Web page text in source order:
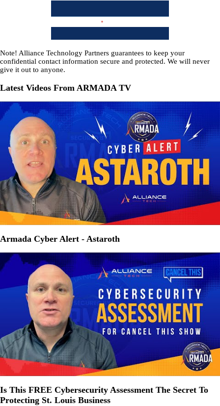
Note! Alliance Technology Partners guarantees to keep your
confidential contact information secure and protected. We will never
give it out to anyone.
Latest Videos From ARMADA TV
Armada Cyber Alert - Astaroth
Is This FREE Cybersecurity Assessment The Secret To
Protecting St. Louis Business